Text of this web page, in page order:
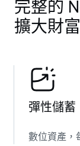
完整的
擴大財
彈性儲蓄
數位資產，